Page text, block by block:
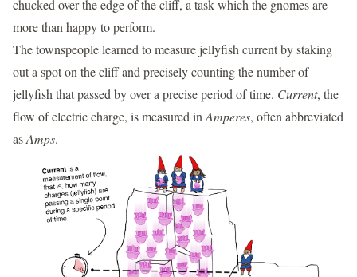
chucked over the edge of the cliff, a task which the gnomes are
more than happy to perform.
The townspeople learned to measure jellyfish current by staking
out a spot on the cliff and precisely counting the number of
jellyfish that passed by over a precise period of time. Current, the
flow of electric charge, is measured inAmperes, often abbreviated
asAmps.